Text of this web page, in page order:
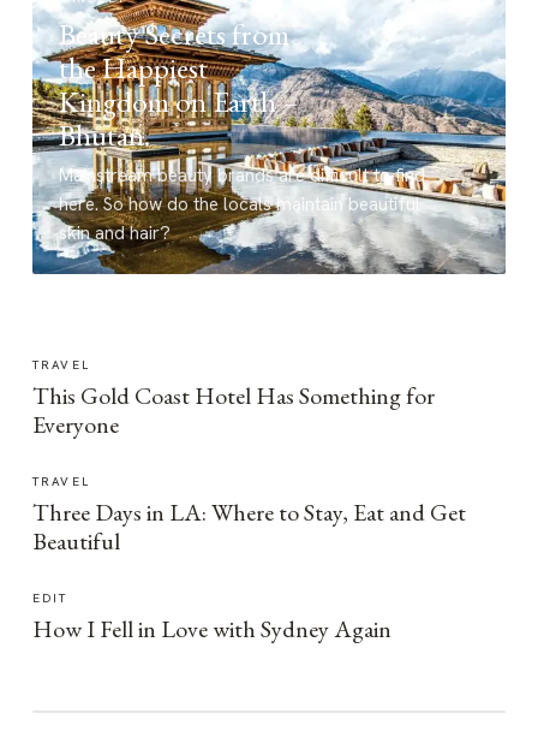
Beauty Secrets from
the Happiest
Kingdom on Earth –
Bhutan.
Mainstream beauty brands are difficult to find
here. So how do the locals maintain beautiful
skin and hair?
TRAVEL
This Gold Coast Hotel Has Something for
Everyone
TRAVEL
Three Days in LA: Where to Stay, Eat and Get
Beautiful
EDIT
How I Fell in Love with Sydney Again